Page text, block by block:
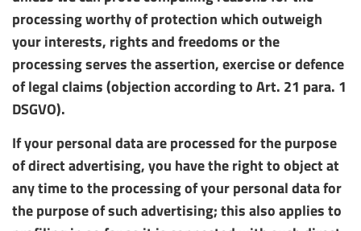
processing worthy of protection which outweigh
your interests, rights and freedoms or the
processing serves the assertion, exercise or defence
of legal claims (objection according to Art. 21 para. 1
DSGVO).
If your personal data are processed for the purpose
of direct advertising, you have the right to object at
any time to the processing of your personal data for
the purpose of such advertising; this also applies to